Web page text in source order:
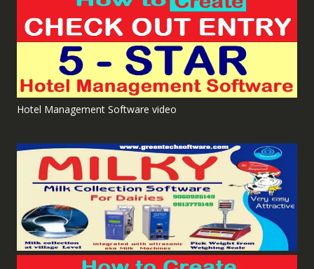
Hotel Management Software video